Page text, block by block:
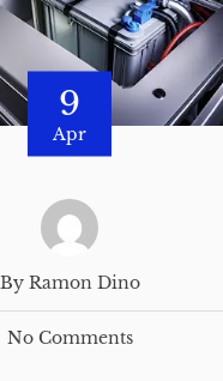
9
Apr
By Ramon Dino
No Comments